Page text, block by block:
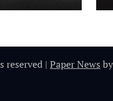
reserved | Paper News by